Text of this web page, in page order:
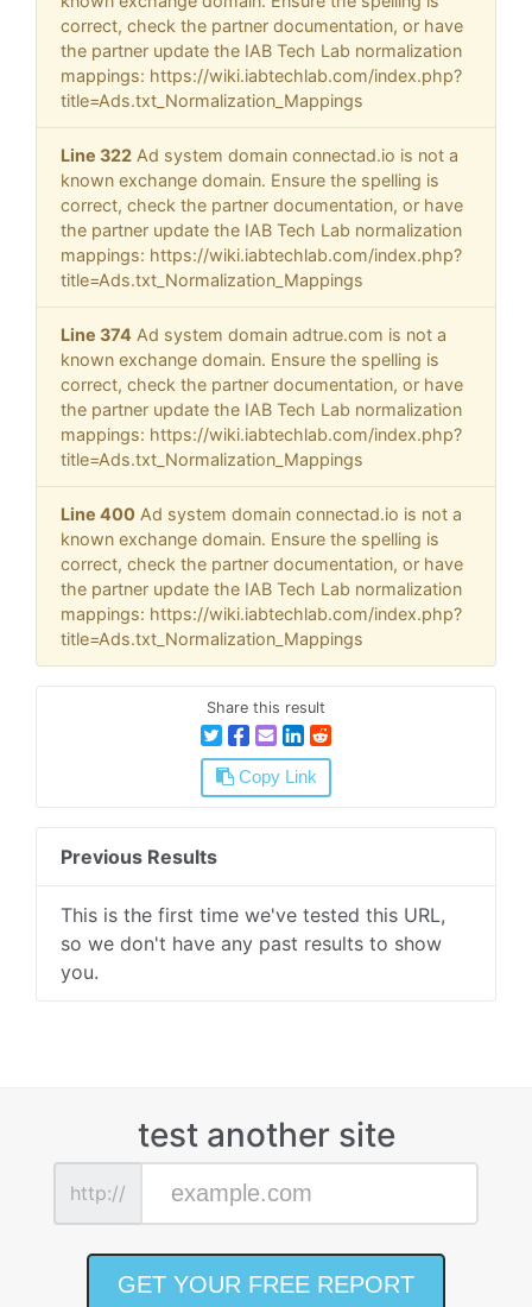
correct, check the partner documentation, or have
the partner update the IAB Tech Lab normalization
mappings: https://wiki.iabtechlab.com/index.php?
title=Ads.txt_Normalization_Mappings
Line 322 Ad system domain connectad.io is not a
known exchange domain. Ensure the spelling is
correct, check the partner documentation, or have
the partner update the IAB Tech Lab normalization
mappings: https://wiki.iabtechlab.com/index.php?
title=Ads.txt_Normalization_Mappings
Line 374 Ad system domain adtrue.com is not a
known exchange domain. Ensure the spelling is
correct, check the partner documentation, or have
the partner update the IAB Tech Lab normalization
mappings: https://wiki.iabtechlab.com/index.php?
title=Ads.txt_Normalization_Mappings
Line 400 Ad system domain connectad.io is not a
known exchange domain. Ensure the spelling is
correct, check the partner documentation, or have
the partner update the IAB Tech Lab normalization
mappings: https://wiki.iabtechlab.com/index.php?
title=Ads.txt_Normalization_Mappings
Share this result
Copy Link
Previous Results
This is the first time we've tested this URL,
so we don't have any past results to show
you.
test another site
http://